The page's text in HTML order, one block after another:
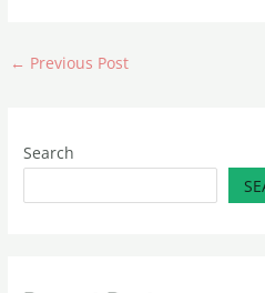
← Previous Post
Search